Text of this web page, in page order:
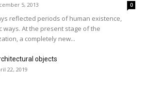
5, 2013 0
reflected periods of human existence,
At the present stage of the
a completely new...
objects
22, 2019